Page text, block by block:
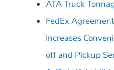
ATA Truck
FedEx
Increases
off and Pickup